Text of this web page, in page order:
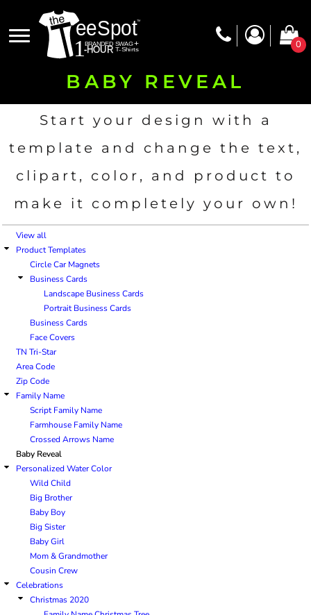
0
BABY REVEAL
Start your design with a
template and change the text,
clipart, color, and product to
make it completely your own!
View all
Product Templates
Circle Car Magnets
Business Cards
Landscape Business Cards
Portrait Business Cards
Business Cards
Face Covers
TN Tri-Star
Area Code
Zip Code
Family Name
Script Family Name
Farmhouse Family Name
Crossed Arrows Name
Baby Reveal
Personalized Water Color
Wild Child
Big Brother
Baby Boy
Big Sister
Baby Girl
Mom & Grandmother
Cousin Crew
Celebrations
Christmas 2020
Price: Lowest First
Price: Highest First